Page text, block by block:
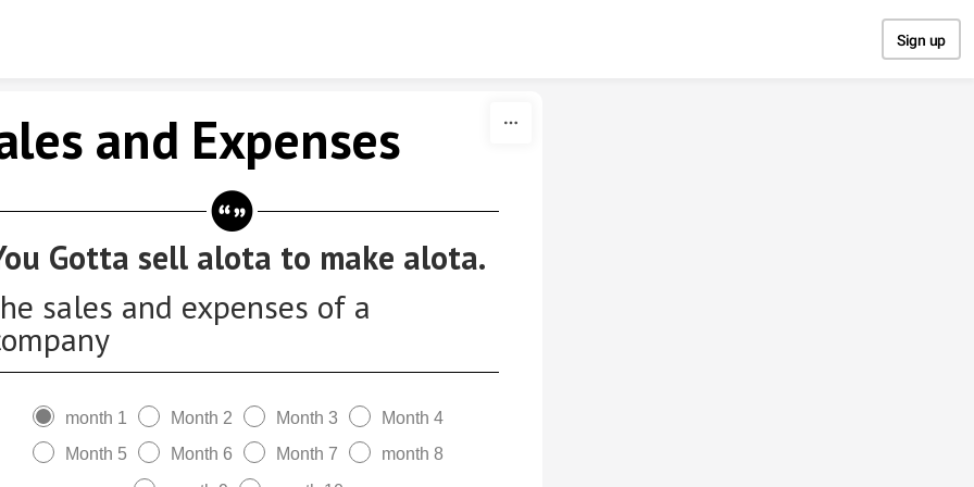
Sign up
and Expenses
Gotta sell alota to make alota.
sales and expenses of a
month 1 Month 2 Month 3
Month 4
Month 5
Month 6 Month 7
month 8